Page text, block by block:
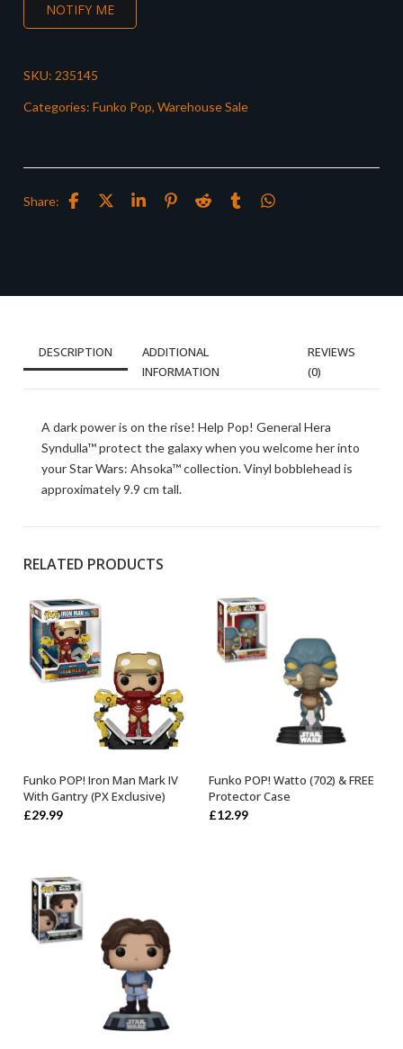
NOTIFY ME
SKU: 235145
Categories: Funko Pop, Warehouse Sale
Share:
DESCRIPTION
ADDITIONAL
INFORMATION
REVIEWS
(0)
A dark power is on the rise! Help Pop! General Hera
Syndulla™ protect the galaxy when you welcome her into
your Star Wars: Ahsoka™ collection. Vinyl bobblehead is
approximately 9.9 cm tall.
RELATED PRODUCTS
ADD TO BASKET
Funko POP! Iron Man Mark IV
With Gantry (PX Exclusive)
£29.99
ADD TO BASKET
Funko POP! Watto (702) & FREE
Protector Case
£12.99